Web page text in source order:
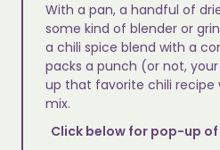
With a pan, a handful of
some kind of blender or
a chili spice blend with a
packs a punch (or not,
up that favorite chili
mix.
Click below for pop-up